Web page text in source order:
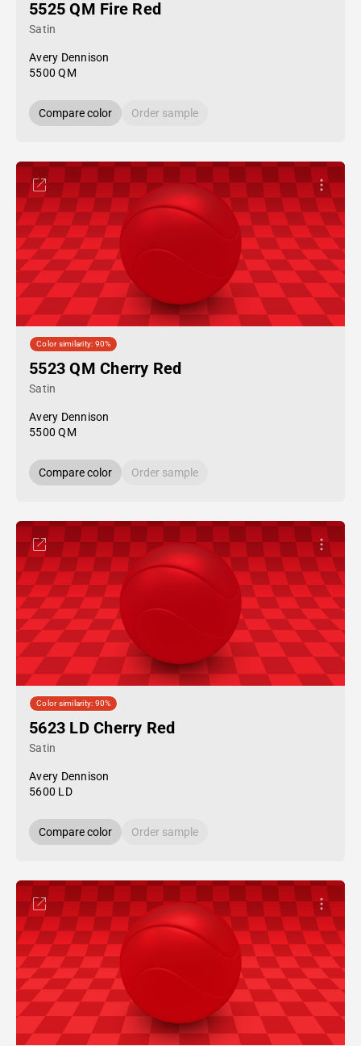
5525 QM Fire Red
Satin
Avery Dennison
5500 QM
Compare color Order sample
Color similarity: 90%
5523 QM Cherry Red
Satin
Avery Dennison
5500 QM
Compare color Order sample
Color similarity: 90%
5623 LD Cherry Red
Satin
Avery Dennison
5600 LD
Compare color Order sample